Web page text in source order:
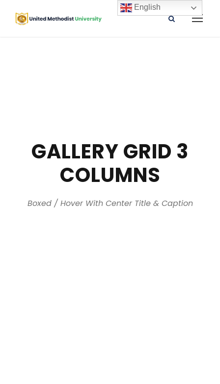
GALLERY GRID 3
COLUMNS
Boxed / Hover With Center Title & Caption
English